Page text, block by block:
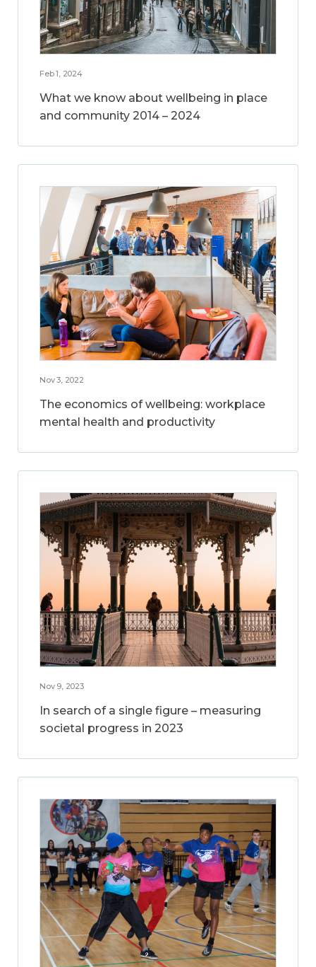
Feb 1, 2024
What we know about wellbeing in place
and community 2014 – 2024
Nov 3, 2022
The economics of wellbeing: workplace
mental health and productivity
Nov 9, 2023
In search of a single figure – measuring
societal progress in 2023